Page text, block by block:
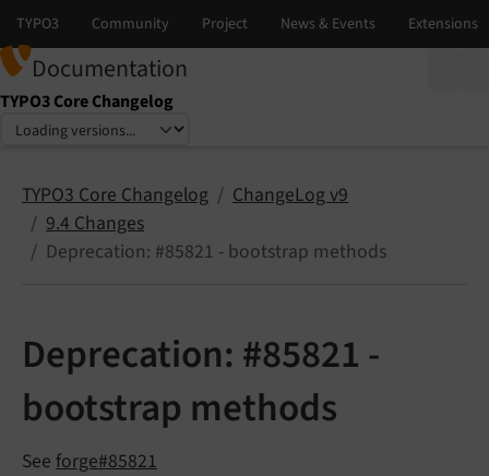
Documentation
TYPO3 Core Changelog
Select language
Select version
TYPO3 Core Changelog
ChangeLog v9
9.4 Changes
Deprecation: #85821 - bootstrap methods
Deprecation: #85821 -
bootstrap methods
See forge#85821